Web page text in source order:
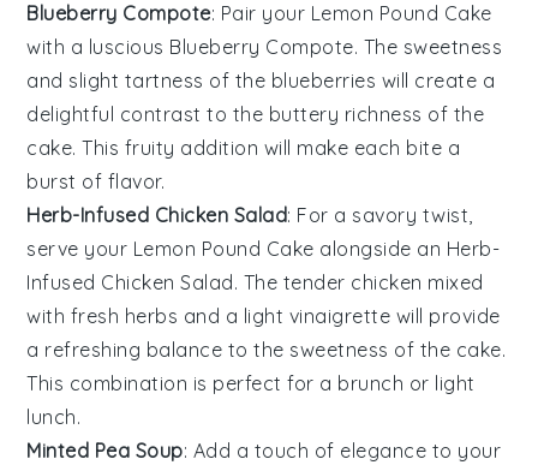
Blueberry Compote: Pair your Lemon Pound Cake
with a luscious Blueberry Compote. The sweetness
and slight tartness of the blueberries will create a
delightful contrast to the buttery richness of the
cake. This fruity addition will make each bite a
burst of flavor.
Herb-Infused Chicken Salad: For a savory twist,
serve your Lemon Pound Cake alongside an Herb-
Infused Chicken Salad. The tender chicken mixed
with fresh herbs and a light vinaigrette will provide
a refreshing balance to the sweetness of the cake.
This combination is perfect for a brunch or light
lunch.
Minted Pea Soup: Add a touch of elegance to your